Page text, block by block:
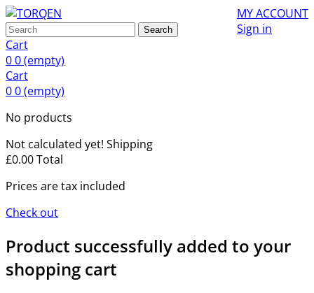
MY ACCOUNT
Sign in
Search
Cart
00(empty)
Cart
00(empty)
No products
Not calculated yet! Shipping
£0.00Total
Prices are tax included
Check out
Product successfully added to your
shopping cart